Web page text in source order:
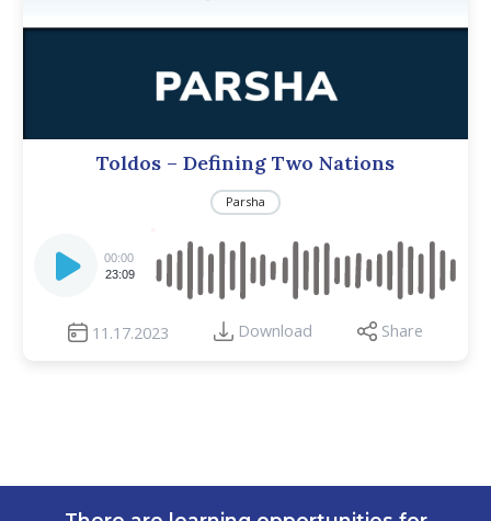
Toldos – Defining Two Nations
Parsha
Player
00:00
23:09
11.17.2023 Download Share